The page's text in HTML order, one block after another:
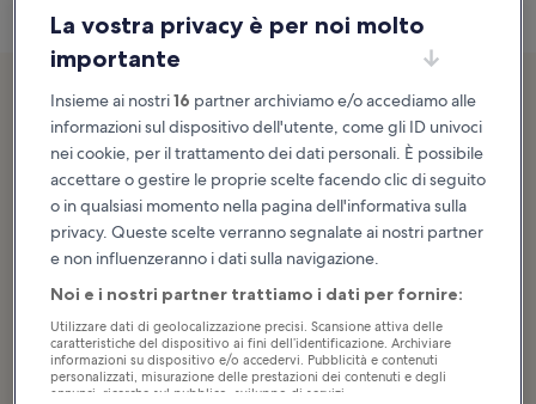
2. Ilsan Beach
White sandy beach where you can enjoy dynamic activities
La vostra privacy è per noi molto
importante
Insieme ai nostri16 partner archiviamo e/o accediamo alle
informazioni sul dispositivo dell'utente, come gli ID univoci
nei cookie, per il trattamento dei dati personali. È possibile
accettare o gestire le proprie scelte facendo clic di seguito
o in qualsiasi momento nella pagina dell'informativa sulla
privacy. Queste scelte verranno segnalate ai nostri partner
e non influenzeranno i dati sulla navigazione.
Noi e i nostri partner trattiamo i dati per fornire:
Utilizzare dati di geolocalizzazione precisi. Scansione attiva delle
caratteristiche del dispositivo ai fini dell’identificazione. Archiviare
informazioni su dispositivo e/o accedervi. Pubblicità e contenuti
personalizzati, misurazione delle prestazioni dei contenuti e degli
annunci, ricerche sul pubblico, sviluppo di servizi.